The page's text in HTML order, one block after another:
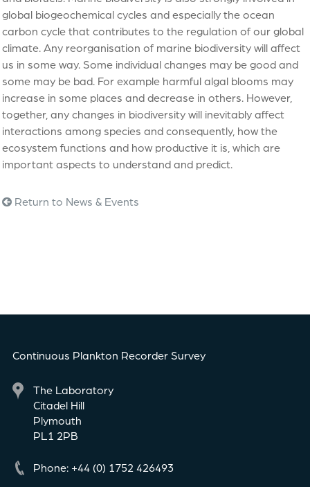
global biogeochemical cycles and especially the ocean
carbon cycle that contributes to the regulation of our global
climate. Any reorganisation of marine biodiversity will affect
us in some way. Some individual changes may be good and
some may be bad. For example harmful algal blooms may
increase in some places and decrease in others. However,
together, any changes in biodiversity will inevitably affect
interactions among species and consequently, how the
ecosystem functions and how productive it is, which are
important aspects to understand and predict.
Return to News & Events
Continuous Plankton Recorder Survey
The Laboratory
Citadel Hill
Plymouth
PL1 2PB
Phone: +44 (0) 1752 426493